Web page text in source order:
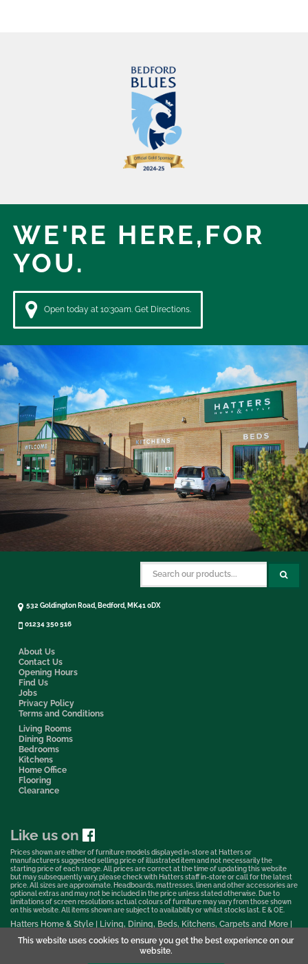
This website uses cookies to ensure you get the best experience on our
website.
WE'RE HERE,FOR
YOU.
Open today at 10:30am. Get Directions.
About Us
Contact Us
Opening Hours
Find Us
Jobs
Privacy Policy
Terms and Conditions
Living Rooms
Dining Rooms
Bedrooms
Kitchens
Home Office
Flooring
Clearance
532 Goldington Road, Bedford, MK41 0DX
01234 350 516
Like us on
Prices shown are either of furniture models displayed in-store at Hatters or
manufacturers suggested selling price of illustrated item and not necessarily the
starting price of each range. All prices are correct at the time of updating this website
but may subsequently vary, please check with Hatters staff in-store or call for the latest
price. All sizes are approximate. Headboards, mattresses, linen and other accessories are
optional extras and may not be included in the price unless stated otherwise. Due to
limitations of screen resolutions actual colours of furniture may vary from those shown
on this website. All items shown are subject to availability or whilst stocks last. E & OE.
Hatters Home & Style | Living, Dining, Beds, Kitchens, Carpets and More |
Bedford Showroom © 2026
Web Design & Marketing by Murphy Varley